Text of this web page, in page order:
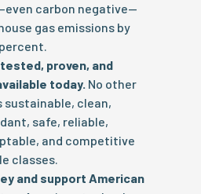
carbon negative—
gas emissions by
proven, and
today. No other
sustainable, clean,
safe, reliable,
and competitive
classes.
and support American